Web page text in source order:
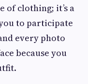
of clothing; it’s a
to participate
every photo
because you